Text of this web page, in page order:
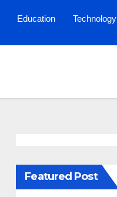
Education Technology
Featured Post